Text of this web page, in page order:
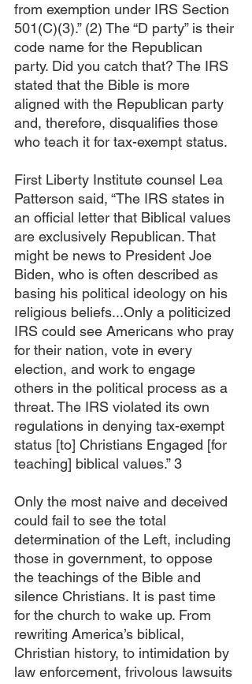
from exemption under IRS Section
501(C)(3).” (2) The “D party” is their
code name for the Republican
party. Did you catch that? The IRS
stated that the Bible is more
aligned with the Republican party
and, therefore, disqualifies those
who teach it for tax-exempt status.
First Liberty Institute counsel Lea
Patterson said, “The IRS states in
an official letter that Biblical values
are exclusively Republican. That
might be news to President Joe
Biden, who is often described as
basing his political ideology on his
religious beliefs...Only a politicized
IRS could see Americans who pray
for their nation, vote in every
election, and work to engage
others in the political process as a
threat. The IRS violated its own
regulations in denying tax-exempt
status [to] Christians Engaged [for
teaching] biblical values.” 3
Only the most naive and deceived
could fail to see the total
determination of the Left, including
those in government, to oppose
the teachings of the Bible and
silence Christians. It is past time
for the church to wake up. From
rewriting America’s biblical,
Christian history, to intimidation by
law enforcement, frivolous lawsuits